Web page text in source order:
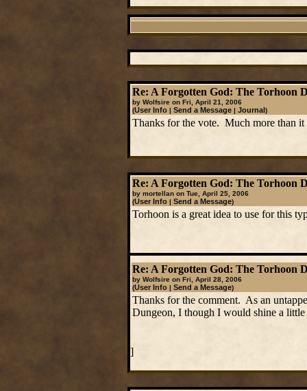
Re: A Forgotten God: The Torhoon
by Wolfsire on Fri, April 21, 2006
(User Info| Send a Message| Journal)
Thanks for the vote. Much more than it
Re: A Forgotten God: The Torhoon
by mortellan on Tue, April 25, 2006
(User Info| Send a Message)
Torhoon is a great idea to use for this
Re: A Forgotten God: The Torhoon
by Wolfsire on Fri, April 28, 2006
(User Info| Send a Message)
Thanks for the comment. As an
Dungeon, I though I would shine a
]